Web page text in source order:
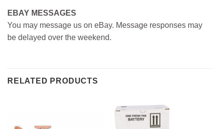
EBAY MESSAGES
You may message us on eBay. Message responses may
be delayed over the weekend.
RELATED PRODUCTS